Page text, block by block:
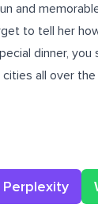
and
to tell her
dinner, you
all over
Perplexity